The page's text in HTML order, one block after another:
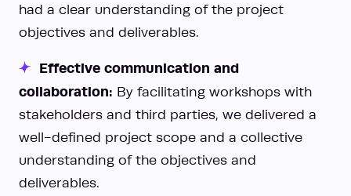
had a clear understanding of the project
objectives and deliverables.
Effective communication and
collaboration: By facilitating workshops with
stakeholders and third parties, we delivered a
well-defined project scope and a collective
understanding of the objectives and
deliverables.